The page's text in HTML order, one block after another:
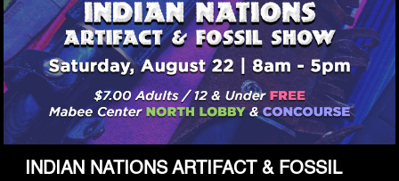
INDIAN NATIONS ARTIFACT & FOSSIL